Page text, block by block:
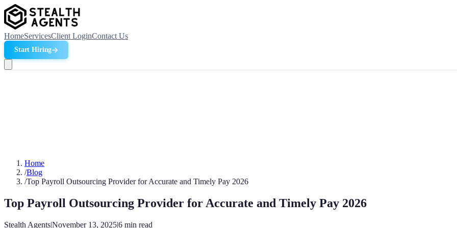
HomeServicesClient LoginContact Us
Start Hiring
Home
/Blog
/Top Payroll Outsourcing Provider for Accurate and Timely Pay 2026
Top Payroll Outsourcing Provider for Accurate and Timely Pay 2026
Stealth Agents|November 13, 2025|6 min read